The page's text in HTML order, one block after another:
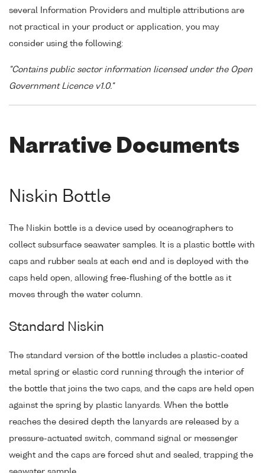
several Information Providers and multiple attributions are
not practical in your product or application, you may
consider using the following:
"Contains public sector information licensed under the Open
Government Licence v1.0."
Narrative Documents
Niskin Bottle
The Niskin bottle is a device used by oceanographers to
collect subsurface seawater samples. It is a plastic bottle with
caps and rubber seals at each end and is deployed with the
caps held open, allowing free-flushing of the bottle as it
moves through the water column.
Standard Niskin
The standard version of the bottle includes a plastic-coated
metal spring or elastic cord running through the interior of
the bottle that joins the two caps, and the caps are held open
against the spring by plastic lanyards. When the bottle
reaches the desired depth the lanyards are released by a
pressure-actuated switch, command signal or messenger
weight and the caps are forced shut and sealed, trapping the